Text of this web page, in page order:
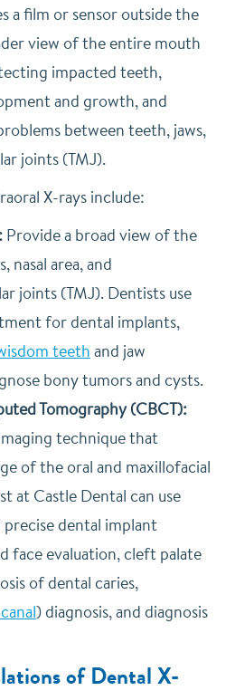
a film or sensor outside the
view of the entire mouth
impacted teeth,
and growth, and
between teeth, jaws,
joints (TMJ).
X-rays include:
Provide a broad view of the
nasal area, and
joints (TMJ). Dentists use
for dental implants,
teeth and jaw
bony tumors and cysts.
Tomography (CBCT):
technique that
of the oral and maxillofacial
at Castle Dental can use
dental implant
face evaluation, cleft palate
of dental caries,
) diagnosis, and diagnosis
of Dental X-